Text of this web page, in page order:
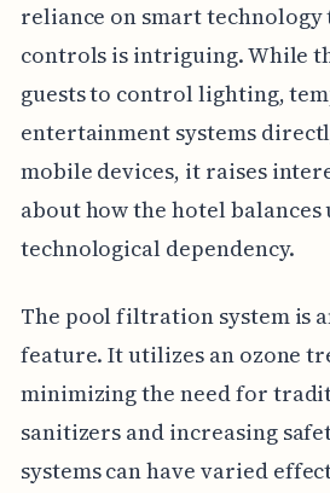
reliance on smart technology
controls is intriguing. While
guests to control lighting,
entertainment systems
mobile devices, it raises
about how the hotel
technological dependency.
The pool filtration system is
feature. It utilizes an ozone
minimizing the need for
sanitizers and increasing
systems can have varied